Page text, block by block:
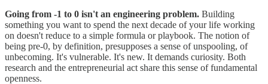
Going from -1 to 0 isn't an engineering problem. Building
something you want to spend the next decade of your life working
on doesn't reduce to a simple formula or playbook. The notion of
being pre-0, by definition, presupposes a sense of unspooling, of
unbecoming. It's vulnerable. It's new. It demands curiosity. Both
research and the entrepreneurial act share this sense of fundamental
openness.